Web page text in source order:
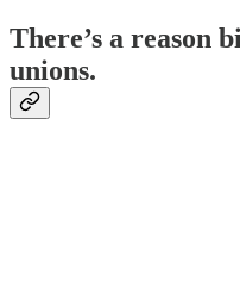
There’s a reason
unions.